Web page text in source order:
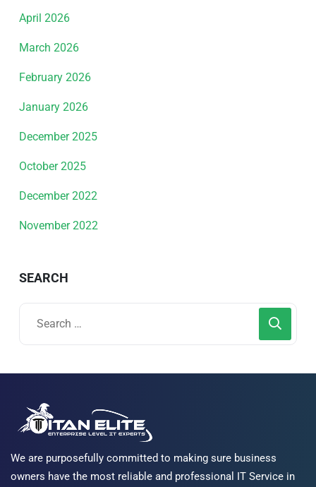
April 2026
March 2026
February 2026
January 2026
December 2025
October 2025
December 2022
November 2022
SEARCH
We are purposefully committed to making sure business
owners have the most reliable and professional IT Service in